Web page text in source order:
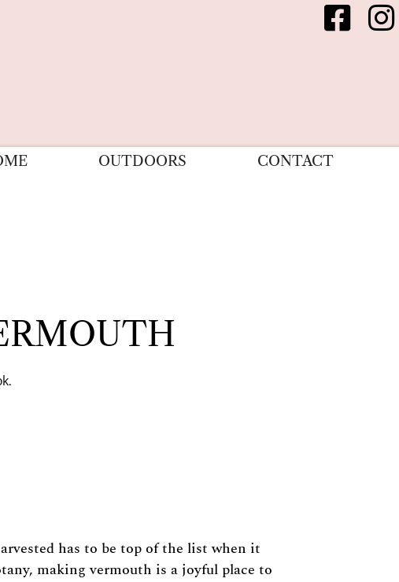
OUTDOORS CONTACT
has to be top of the list when it
making vermouth is a joyful place to